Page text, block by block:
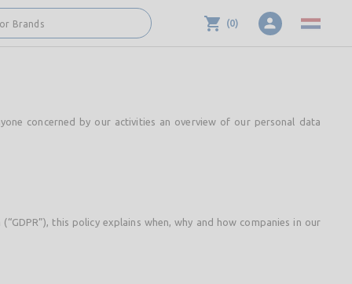
Brands (0)
concerned by our activities an overview of our personal data
this policy explains when, why and how companies in our